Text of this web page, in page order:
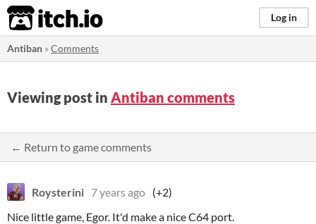
itch.io Log in
Antiban »Comments
Viewing post in Antiban comments
← Return to game comments
Roysterini 7 years ago (+2)
Nice little game, Egor. It'd make a nice C64 port.